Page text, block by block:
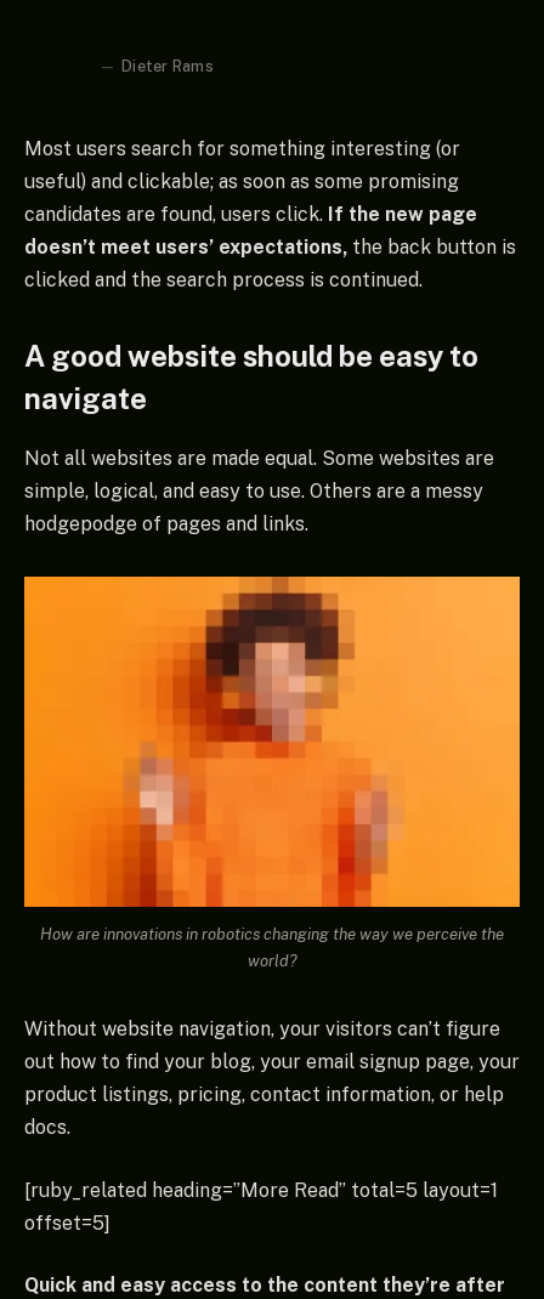
Dieter Rams
Most users search for something interesting (or
useful) and clickable; as soon as some promising
candidates are found, users click. If the new page
doesn’t meet users’ expectations, the back button is
clicked and the search process is continued.
A good website should be easy to
navigate
Not all websites are made equal. Some websites are
simple, logical, and easy to use. Others are a messy
hodgepodge of pages and links.
How are innovations in robotics changing the way we perceive the
world?
Without website navigation, your visitors can’t figure
out how to find your blog, your email signup page, your
product listings, pricing, contact information, or help
docs.
[ruby_related heading=”More Read” total=5 layout=1
offset=5]
Quick and easy access to the content they’re after